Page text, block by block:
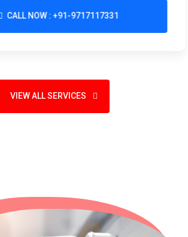
CALL NOW : +91-9717117331
VIEW ALL SERVICES